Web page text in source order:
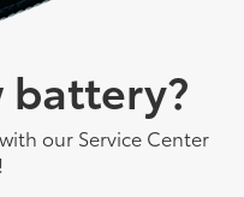
battery?
our Service Center